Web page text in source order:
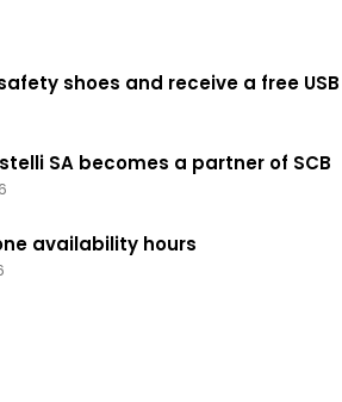
shoes and receive a free USB
SA becomes a partner of SCB
availability hours